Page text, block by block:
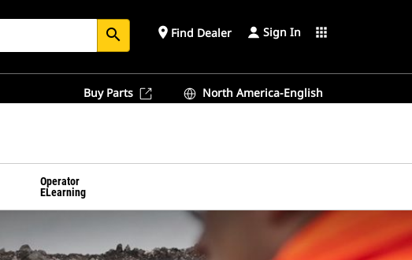
search place Find Dealer Sign In apps
Buy Parts North America-English
Operator
ELearning